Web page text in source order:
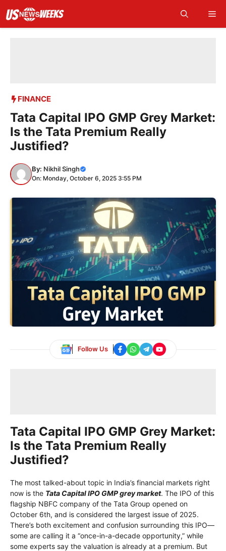
content
FINANCE
Tata Capital IPO GMP Grey Market:
Is the Tata Premium Really
Justified?
By: Nikhil Singh
On: Monday, October 6, 2025 3:55 PM
Follow Us
Tata Capital IPO GMP Grey Market:
Is the Tata Premium Really
Justified?
The most talked-about topic in India’s financial markets right
now is the Tata Capital IPO GMP grey market. The IPO of this
flagship NBFC company of the Tata Group opened on
October 6th, and is considered the largest issue of 2025.
There’s both excitement and confusion surrounding this IPO—
some are calling it a “once-in-a-decade opportunity,” while
some experts say the valuation is already at a premium. But